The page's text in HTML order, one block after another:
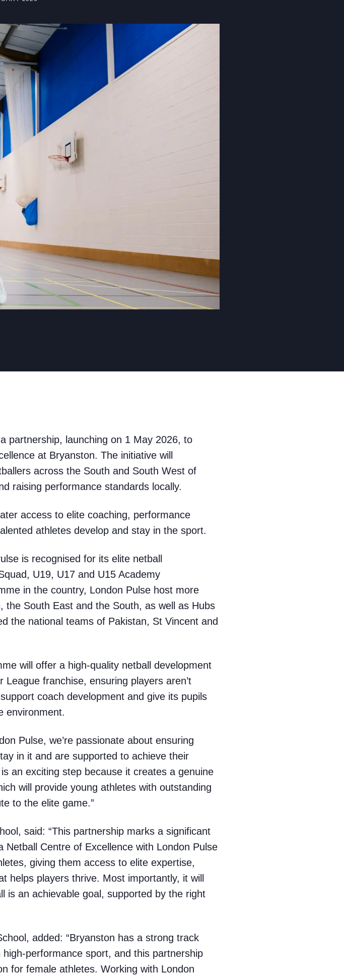
partnership, launching on 1 May 2026, to
at Bryanston. The initiative will
across the South and South West of
raising performance standards locally.
access to elite coaching, performance
athletes develop and stay in the sport.
is recognised for its elite netball
U19, U17 and U15 Academy
in the country, London Pulse host more
the South East and the South, as well as Hubs
the national teams of Pakistan, St Vincent and
will offer a high-quality netball development
franchise, ensuring players aren’t
coach development and give its pupils
environment.
Pulse, we’re passionate about ensuring
in it and are supported to achieve their
an exciting step because it creates a genuine
will provide young athletes with outstanding
to the elite game.”
said: “This partnership marks a significant
Centre of Excellence with London Pulse
giving them access to elite expertise,
helps players thrive. Most importantly, it will
is an achievable goal, supported by the right
added: “Bryanston has a strong track
performance sport, and this partnership
for female athletes. Working with London